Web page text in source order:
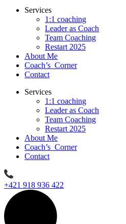
Services
1:1 coaching
Leader as Coach
Team Coaching
Restart 2025
About Me
Coach’s Corner
Contact
Services
1:1 coaching
Leader as Coach
Team Coaching
Restart 2025
About Me
Coach’s Corner
Contact
+421 918 936 422